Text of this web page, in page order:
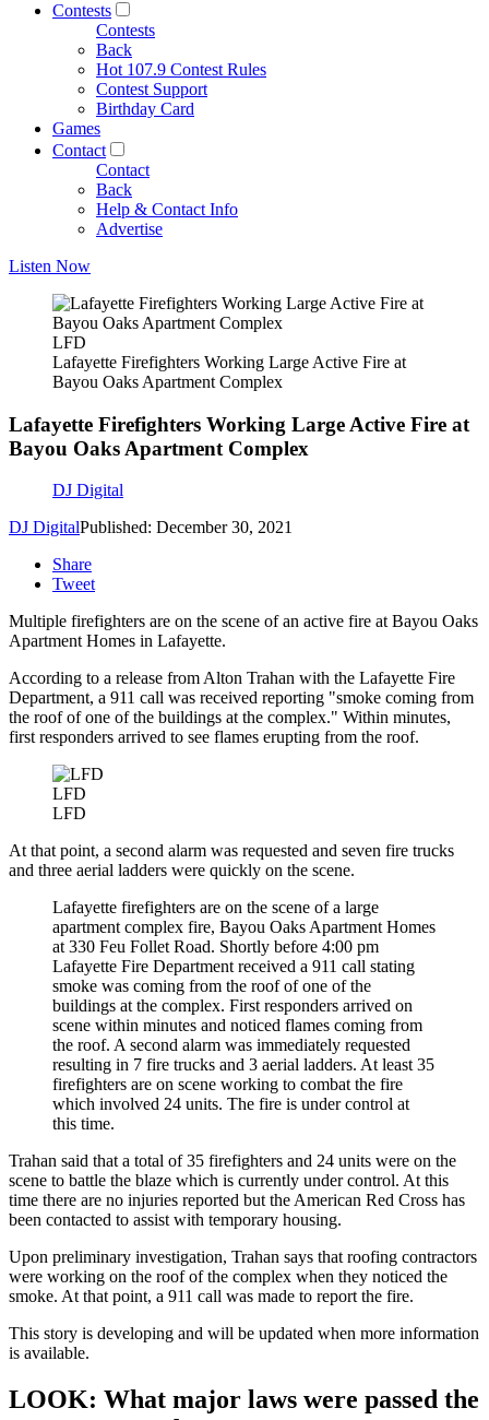
Contests
Contests
Back
Hot 107.9 Contest Rules
Contest Support
Birthday Card
Games
Contact
Contact
Back
Help & Contact Info
Advertise
Listen Now
LFD
Lafayette Firefighters Working Large Active Fire at
Bayou Oaks Apartment Complex
Lafayette Firefighters Working Large Active Fire at
Bayou Oaks Apartment Complex
DJ Digital
DJ DigitalPublished: December 30, 2021
Share
Tweet
Multiple firefighters are on the scene of an active fire at Bayou Oaks
Apartment Homes in Lafayette.
According to a release from Alton Trahan with the Lafayette Fire
Department, a 911 call was received reporting "smoke coming from
the roof of one of the buildings at the complex." Within minutes,
first responders arrived to see flames erupting from the roof.
LFD
LFD
At that point, a second alarm was requested and seven fire trucks
and three aerial ladders were quickly on the scene.
Lafayette firefighters are on the scene of a large
apartment complex fire, Bayou Oaks Apartment Homes
at 330 Feu Follet Road. Shortly before 4:00 pm
Lafayette Fire Department received a 911 call stating
smoke was coming from the roof of one of the
buildings at the complex. First responders arrived on
scene within minutes and noticed flames coming from
the roof. A second alarm was immediately requested
resulting in 7 fire trucks and 3 aerial ladders. At least 35
firefighters are on scene working to combat the fire
which involved 24 units. The fire is under control at
this time.
Trahan said that a total of 35 firefighters and 24 units were on the
scene to battle the blaze which is currently under control. At this
time there are no injuries reported but the American Red Cross has
been contacted to assist with temporary housing.
Upon preliminary investigation, Trahan says that roofing contractors
were working on the roof of the complex when they noticed the
smoke. At that point, a 911 call was made to report the fire.
This story is developing and will be updated when more information
is available.
LOOK: What major laws were passed the